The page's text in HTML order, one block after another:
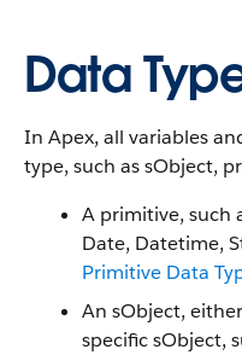
Data
In Apex, all variables
type, such as sObject,
A primitive, such
Date, Datetime,
Primitive Data
An sObject,
specific sObject,